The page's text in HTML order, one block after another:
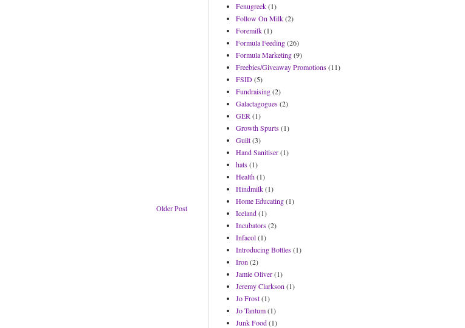
Older Post
Fenugreek(1)
Follow On Milk(2)
Foremilk(1)
Formula Feeding(26)
Formula Marketing(9)
Freebies/Giveaway Promotions(11)
FSID(5)
Fundraising(2)
Galactagogues(2)
GER (1)
Growth Spurts(1)
Guilt(3)
Hand Sanitiser(1)
hats(1)
Health(1)
Hindmilk(1)
Home Educating(1)
Iceland(1)
Incubators(2)
Infacol(1)
Introducing Bottles(1)
Iron (2)
Jamie Oliver(1)
Jeremy Clarkson (1)
Jo Frost(1)
Jo Tantum(1)
Junk Food(1)